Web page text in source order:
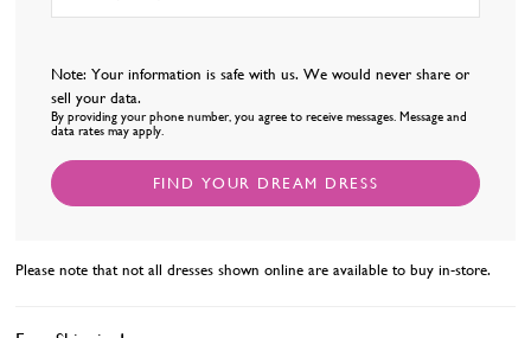
Note: Your information is safe with us. We would never share or
sell your data.
By providing your phone number, you agree to receive messages. Message and
data rates may apply.
FIND YOUR DREAM DRESS
Please note that not all dresses shown online are available to buy in-store.